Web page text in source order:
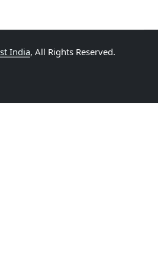
India, All Rights Reserved.